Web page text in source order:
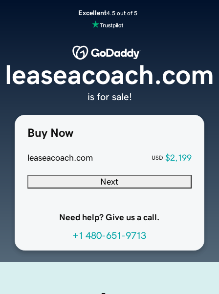
Excellent4.5 out of 5
Buy Now
leaseacoach.com USD $2,199
Next
Need help? Give us a call.
+1 480-651-9713
leaseacoach.com
is for sale!